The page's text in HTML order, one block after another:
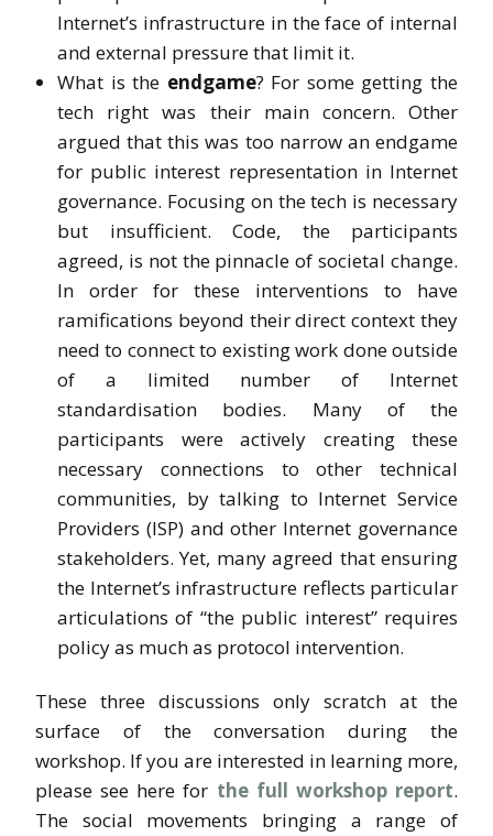
Internet’s infrastructure in the face of internal
and external pressure that limit it.
What is the endgame? For some getting the
tech right was their main concern. Other
argued that this was too narrow an endgame
for public interest representation in Internet
governance. Focusing on the tech is necessary
but insufficient. Code, the participants
agreed, is not the pinnacle of societal change.
In order for these interventions to have
ramifications beyond their direct context they
need to connect to existing work done outside
of a limited number of Internet
standardisation bodies. Many of the
participants were actively creating these
necessary connections to other technical
communities, by talking to Internet Service
Providers (ISP) and other Internet governance
stakeholders. Yet, many agreed that ensuring
the Internet’s infrastructure reflects particular
articulations of “the public interest” requires
policy as much as protocol intervention.
These three discussions only scratch at the
surface of the conversation during the
workshop. If you are interested in learning more,
please see here for the full workshop report.
The social movements bringing a range of